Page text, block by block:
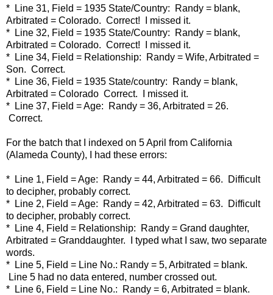
* Line 31, Field = 1935 State/Country: Randy = blank,
Arbitrated = Colorado. Correct! I missed it.
* Line 32, Field = 1935 State/Country: Randy = blank,
Arbitrated = Colorado. Correct! I missed it.
* Line 34, Field = Relationship: Randy = Wife, Arbitrated =
Son. Correct.
* Line 36, Field = 1935 State/country: Randy = blank,
Arbitrated = Colorado Correct. I missed it.
* Line 37, Field = Age: Randy = 36, Arbitrated = 26.
Correct.
For the batch that I indexed on 5 April from California
(Alameda County), I had these errors:
* Line 1, Field = Age: Randy = 44, Arbitrated = 66. Difficult
to decipher, probably correct.
* Line 2, Field = Age: Randy = 42, Arbitrated = 63. Difficult
to decipher, probably correct.
* Line 4, Field = Relationship: Randy = Grand daughter,
Arbitrated = Granddaughter. I typed what I saw, two separate
words.
* Line 5, Field = Line No.: Randy = 5, Arbitrated = blank.
Line 5 had no data entered, number crossed out.
* Line 6, Field = Line No.: Randy = 6, Arbitrated = blank.